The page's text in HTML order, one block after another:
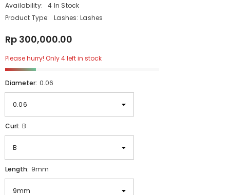
Availability:
4 In Stock
Product Type:
Lashes: Lashes
Rp 300,000.00
Please hurry! Only 4 left in stock
Diameter: 0.06
Curl: B
Length: 9mm